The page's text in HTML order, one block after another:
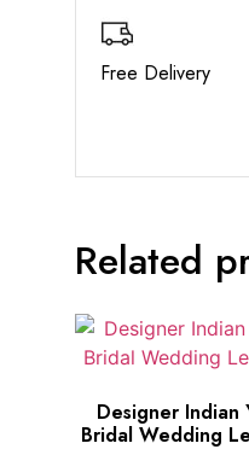
Free
Related
Designer Indian
Bridal Wedding